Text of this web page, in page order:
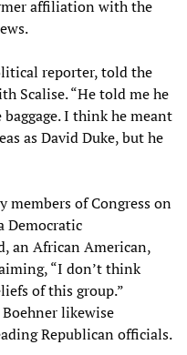
affiliation with the
reporter, told the
Scalise. “He told me he
I think he meant
as David Duke, but he
members of Congress on
Democratic
an African American,
“I don’t think
of this group.”
Boehner likewise
Republican officials.